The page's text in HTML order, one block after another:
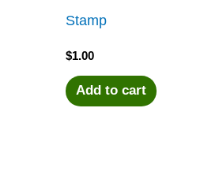
Stamp
$1.00
Add to cart